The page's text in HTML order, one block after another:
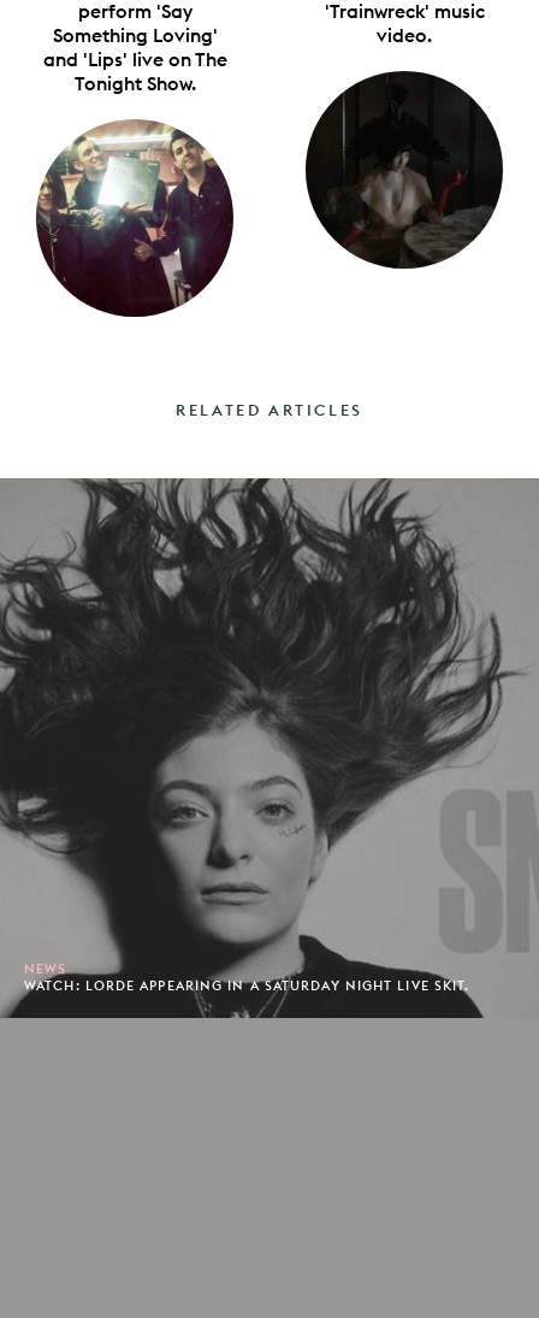
perform 'Say
Something Loving'
and 'Lips' live on The
Tonight Show.
'Trainwreck' music
video.
RELATED ARTICLES
NEWS
WATCH: LORDE APPEARING IN A SATURDAY NIGHT LIVE SKIT.